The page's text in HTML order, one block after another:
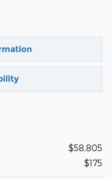
$58,805
$175